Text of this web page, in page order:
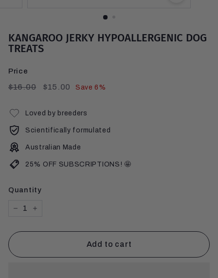
KANGAROO JERKY HYPOALLERGENIC DOG
TREATS
Price
Regular
$16.00$16.00
Sale
$15.00 $15.00
Save 6%
Loved by breeders
Scientifically formulated
Australian Made
25% OFF SUBSCRIPTIONS! 🤩
Quantity
Add to cart